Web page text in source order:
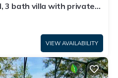
3 bath villa with private
VIEW AVAILABILITY